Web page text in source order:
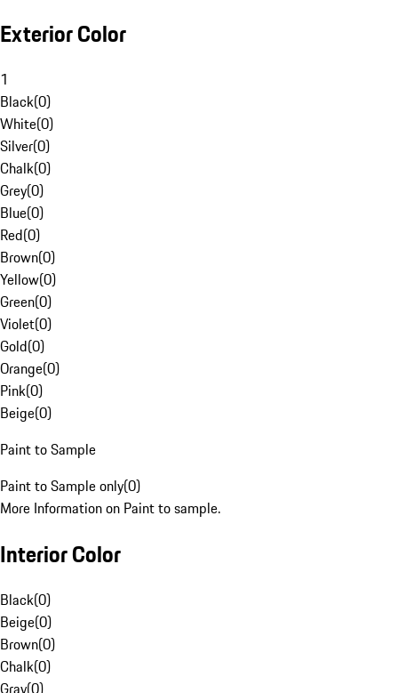
Exterior Color
1
Black(0)
White(0)
Silver(0)
Chalk(0)
Grey(0)
Blue(0)
Red(0)
Brown(0)
Yellow(0)
Green(0)
Violet(0)
Gold(0)
Orange(0)
Pink(0)
Beige(0)
Paint to Sample
Paint to Sample only(0)
More Information on Paint to sample.
Interior Color
Black(0)
Beige(0)
Brown(0)
Chalk(0)
Gray(0)